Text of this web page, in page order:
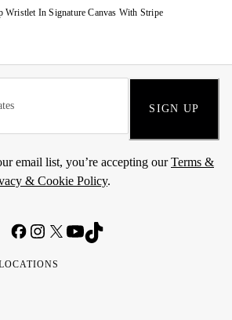
Wristlet In Signature Canvas With Stripe
SIGN UP
email list, you’re accepting ourTerms &
& Cookie Policy.